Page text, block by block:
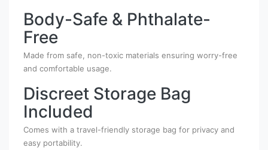
Body-Safe & Phthalate-
Free
Made from safe, non-toxic materials ensuring worry-free
and comfortable usage.
Discreet Storage Bag
Included
Comes with a travel-friendly storage bag for privacy and
easy portability.